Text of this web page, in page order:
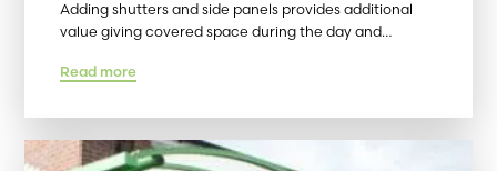
Adding shutters and side panels provides additional
value giving covered space during the day and…
Read more